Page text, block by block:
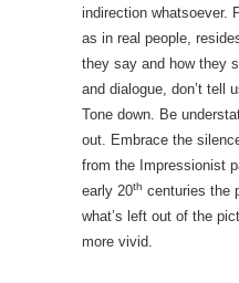
indirection whatsoever.
as in real people,
they say and how they
and dialogue, don’t tell
Tone down. Be
out. Embrace the
from the Impressionist
early 20th centuries the
what’s left out of the
more vivid.